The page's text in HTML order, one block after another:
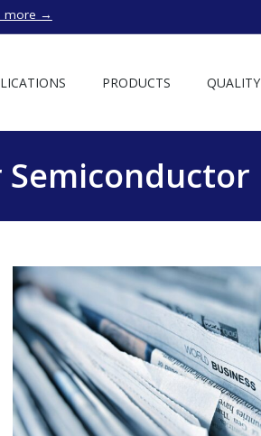
more →
PRODUCTS QUALITY
Semiconductor